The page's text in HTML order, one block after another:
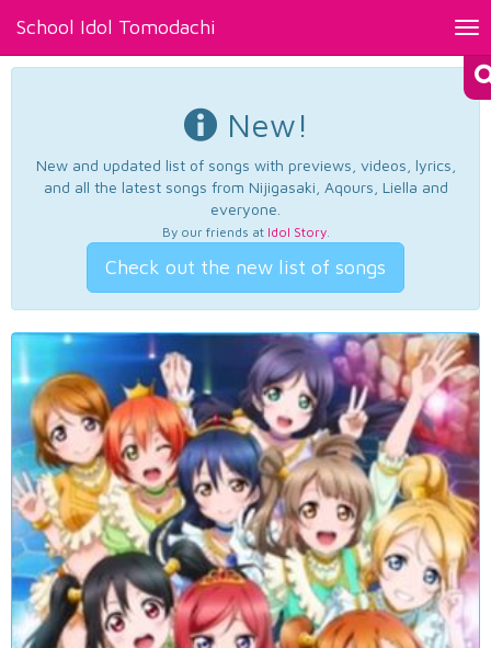
School Idol Tomodachi
New!
New and updated list of songs with previews, videos, lyrics,
and all the latest songs from Nijigasaki, Aqours, Liella and
everyone.
By our friends at Idol Story.
Check out the new list of songs